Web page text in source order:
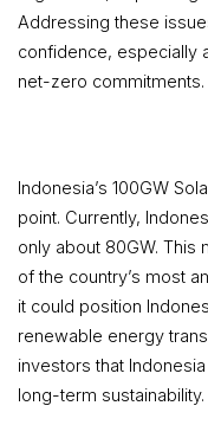
Addressing these
confidence, especially
net-zero commitments.
Indonesia’s 100GW
point. Currently,
only about 80GW. This
of the country’s most
it could position
renewable energy
investors that
long-term sustainability.